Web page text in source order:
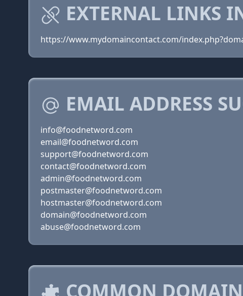
EXTERNAL LINKS
https://www.mydomaincontact.com/
EMAIL ADDRESS
info@foodnetword.com
email@foodnetword.com
support@foodnetword.com
contact@foodnetword.com
admin@foodnetword.com
postmaster@foodnetword.com
hostmaster@foodnetword.com
domain@foodnetword.com
abuse@foodnetword.com
COMMON DOMAIN